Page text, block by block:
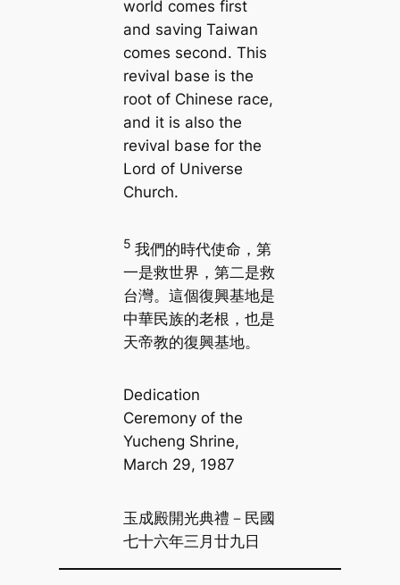
world comes first
and saving Taiwan
comes second. This
revival base is the
root of Chinese race,
and it is also the
revival base for the
Lord of Universe
Church.
5 我們的時代使命，第
一是救世界，第二是救
台灣。這個復興基地是
中華民族的老根，也是
天帝教的復興基地。
Dedication
Ceremony of the
Yucheng Shrine,
March 29, 1987
玉成殿開光典禮－民國
七十六年三月廿九日